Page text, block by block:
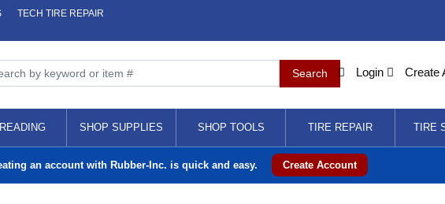
TECH TIRE REPAIR
Login Create
SHOP SUPPLIES SHOP TOOLS TIRE REPAIR TIRE
an account with Rubber-Inc. is quick and easy. Create Account